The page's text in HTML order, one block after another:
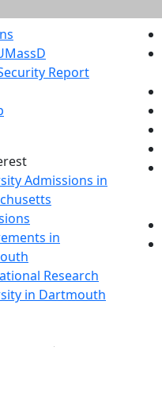
Report
Admissions in
in
Research
in Dartmouth